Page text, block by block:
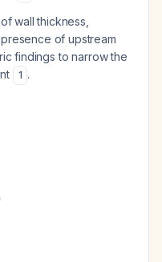
wall thickness,
of upstream
findings to narrow the
1 .